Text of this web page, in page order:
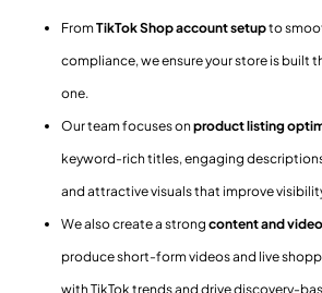
FromTikTok Shop account setupto
compliance, we ensure your store is built
one.
Our team focuses on product listing
keyword-rich titles, engaging
and attractive visuals that improve
We also create a strong content and
produce short-form videos and live
with TikTok trends and drive discovery-